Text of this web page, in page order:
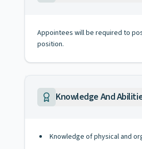
Appointees will be required to
position.
Knowledge And
Knowledge of physical and